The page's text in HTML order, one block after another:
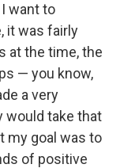
want to
it was fairly
at the time, the
— you know,
a very
would take that
my goal was to
of positive